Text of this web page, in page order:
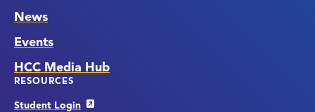
News
Events
HCC Media Hub
RESOURCES
Student Login